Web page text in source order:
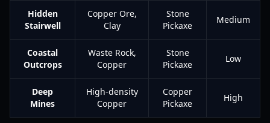
Hidden
Stairwell
Copper Ore,
Clay
Stone
Pickaxe
Medium
Coastal
Outcrops
Waste Rock,
Copper
Stone
Pickaxe
Low
Deep
Mines
High-density
Copper
Copper
Pickaxe
High